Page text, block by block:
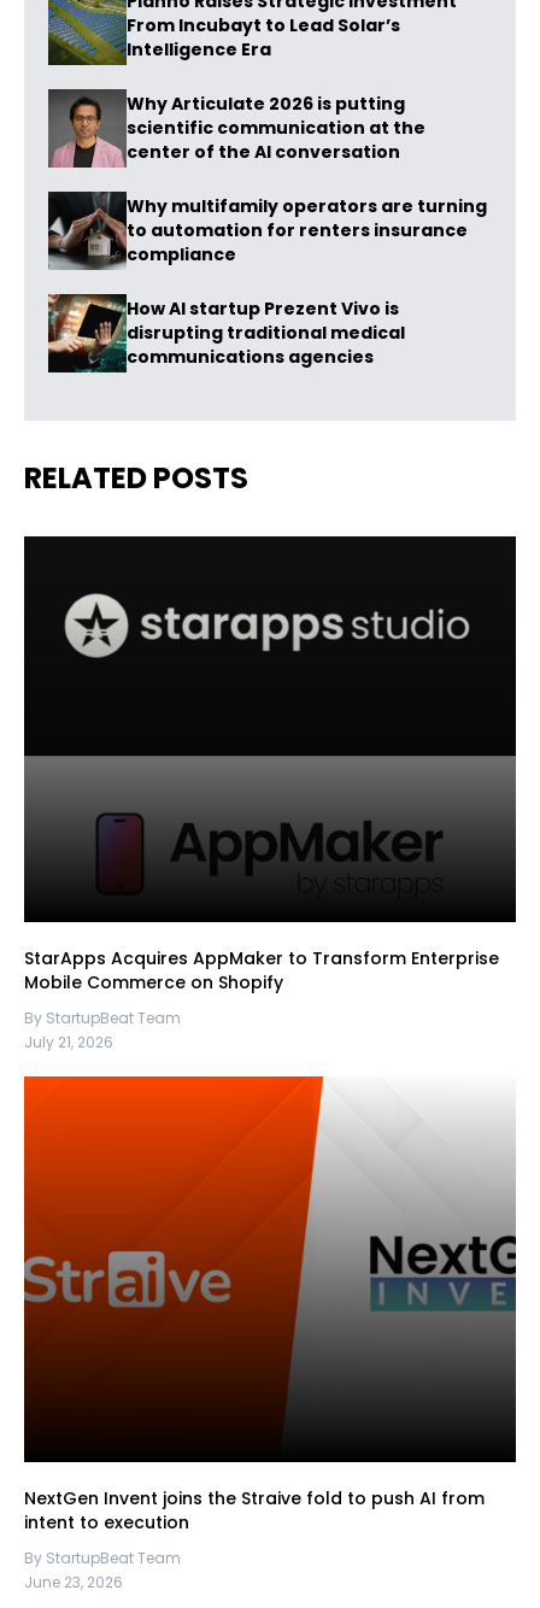
From Incubayt to Lead Solar’s
Intelligence Era
Why Articulate 2026 is putting
scientific communication at the
center of the AI conversation
Why multifamily operators are turning
to automation for renters insurance
compliance
How AI startup Prezent Vivo is
disrupting traditional medical
communications agencies
RELATED POSTS
StarApps Acquires AppMaker to Transform Enterprise
Mobile Commerce on Shopify
By StartupBeat Team
July 21, 2026
NextGen Invent joins the Straive fold to push AI from
intent to execution
By StartupBeat Team
June 23, 2026